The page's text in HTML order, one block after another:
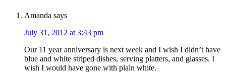
Amanda says
July 31, 2012 at 3:43 pm
Our 11 year anniversary is next week and I wish I didn’t have
blue and white striped dishes, serving platters, and glasses. I
wish I would have gone with plain white.